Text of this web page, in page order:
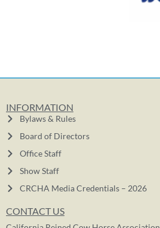
INFORMATION
Bylaws & Rules
Board of Directors
Office Staff
Show Staff
CRCHA Media Credentials – 2026
CONTACT US